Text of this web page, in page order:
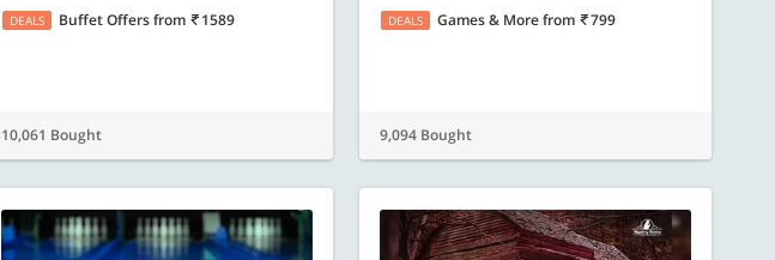
DEALS Buffet Offersfrom 1589
10,061 Bought
DEALS Games & Morefrom 799
9,094 Bought